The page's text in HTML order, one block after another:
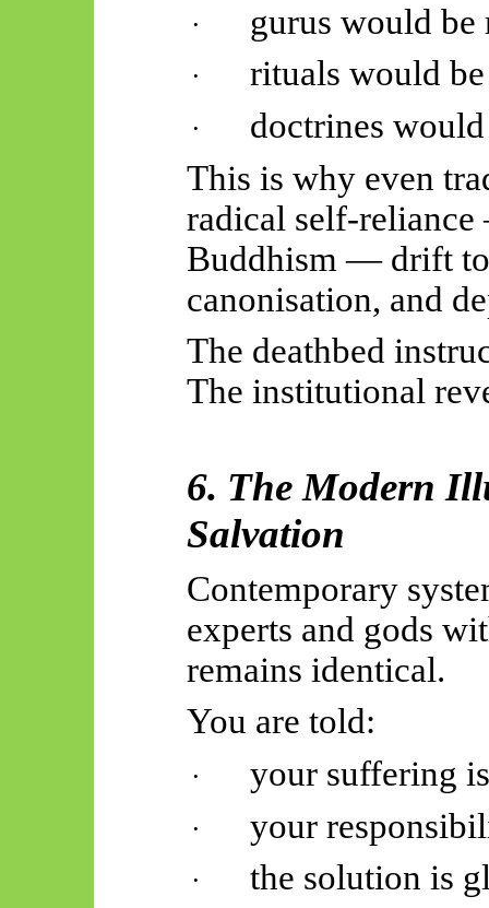
· gurus would be
· rituals would
·
doctrines
This is why even
radical self-
Buddhism — drift
canonisation, and
The deathbed
The institutional
6. The Modern
Salvation
Contemporary
experts and gods
remains identical.
You are told:
· your suffering
· your
· the solution is